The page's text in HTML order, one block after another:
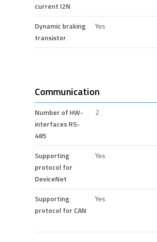
current I2N
Dynamic braking
transistor
Yes
Communication
Number of HW-
interfaces RS-
485
2
Supporting
protocol for
DeviceNet
Yes
Supporting
protocol for CAN
Yes